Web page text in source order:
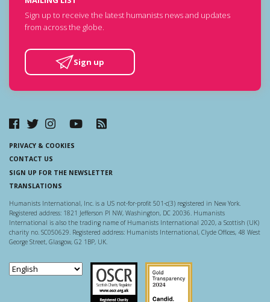
Sign up to receive the latest humanists news and updates
from across the globe.
Sign up
PRIVACY & COOKIES
CONTACT US
SIGN UP FOR THE NEWSLETTER
TRANSLATIONS
Humanists International, Inc. is a US not-for-profit 501-c(3) registered in New York.
Registered address: 1821 Jefferson Pl NW, Washington, DC 20036. Humanists
International is also the trading name of Humanists International 2020, a Scottish (UK)
charity no. SC050629. Registered address: Humanists International, Clyde Offices, 48 West
George Street, Glasgow, G2 1BP, UK.
Scottish Charity Regulator
Guidestar US